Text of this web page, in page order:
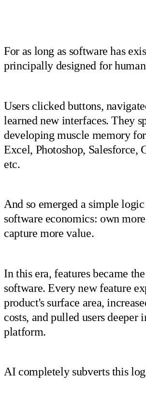
For as long as software has
principally designed for
Users clicked buttons,
learned new interfaces. They
developing muscle memory
Excel, Photoshop, Salesforce,
etc.
And so emerged a simple
software economics: own
capture more value.
In this era, features became
software. Every new feature
product's surface area,
costs, and pulled users deeper
platform.
AI completely subverts this